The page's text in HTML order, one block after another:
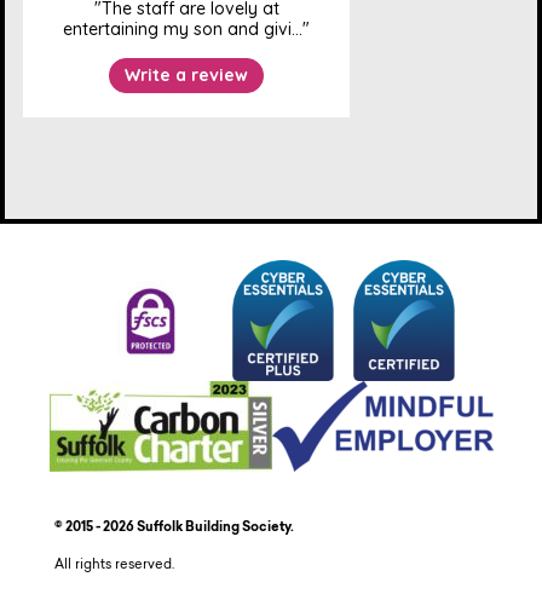
© 2015 - 2026 Suffolk Building Society.
All rights reserved.